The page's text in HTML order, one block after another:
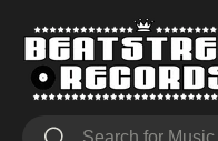
Skip to content
Search
Search